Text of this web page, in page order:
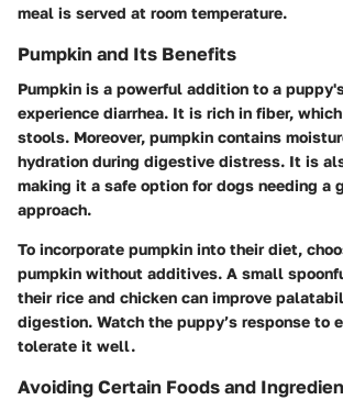
meal is served at room temperature.
Pumpkin and Its Benefits
Pumpkin is a powerful addition to a
experience diarrhea. It is rich in fiber,
stools. Moreover, pumpkin contains
hydration during digestive distress. It is
making it a safe option for dogs needing a
approach.
To incorporate pumpkin into their diet,
pumpkin without additives. A small
their rice and chicken can improve
digestion. Watch the puppy’s response to
tolerate it well.
Avoiding Certain Foods and